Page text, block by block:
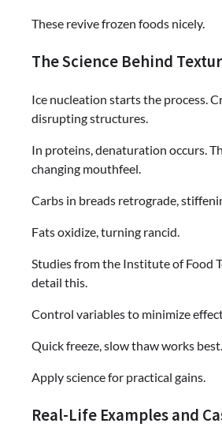
These revive frozen foods nicely.
The Science Behind
Ice nucleation starts the process.
disrupting structures.
In proteins, denaturation occurs.
changing mouthfeel.
Carbs in breads retrograde,
Fats oxidize, turning rancid.
Studies from the Institute of Food
detail this.
Control variables to minimize
Quick freeze, slow thaw works best.
Apply science for practical gains.
Real-Life Examples and